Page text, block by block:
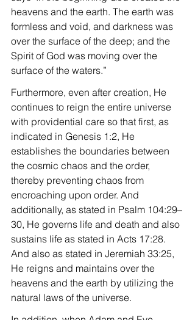
heavens and the earth. The earth was
formless and void, and darkness was
over the surface of the deep; and the
Spirit of God was moving over the
surface of the waters.”
Furthermore, even after creation, He
continues to reign the entire universe
with providential care so that first, as
indicated in Genesis 1:2, He
establishes the boundaries between
the cosmic chaos and the order,
thereby preventing chaos from
encroaching upon order. And
additionally, as stated in Psalm 104:29–
30, He governs life and death and also
sustains life as stated in Acts 17:28.
And also as stated in Jeremiah 33:25,
He reigns and maintains over the
heavens and the earth by utilizing the
natural laws of the universe.